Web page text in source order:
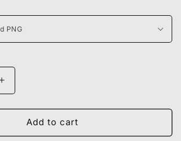
Increase
quantity
for
KANYE
WEST
Add to cart